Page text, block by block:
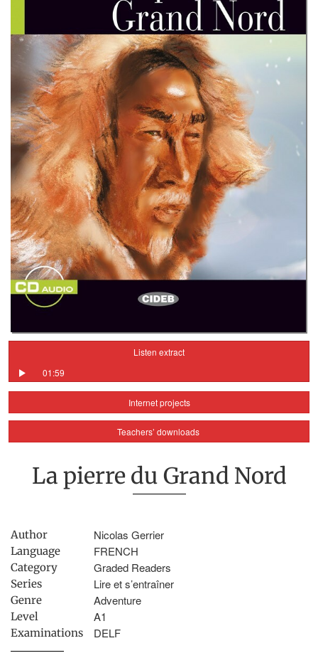
Listen extract
01:59
Internet projects
Teachers’ downloads
La pierre du Grand Nord
Author Nicolas Gerrier
Language FRENCH
Category Graded Readers
Series Lire et s’entraîner
Genre Adventure
Level A1
Examinations DELF